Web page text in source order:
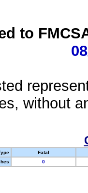
to
without
Fatal
0